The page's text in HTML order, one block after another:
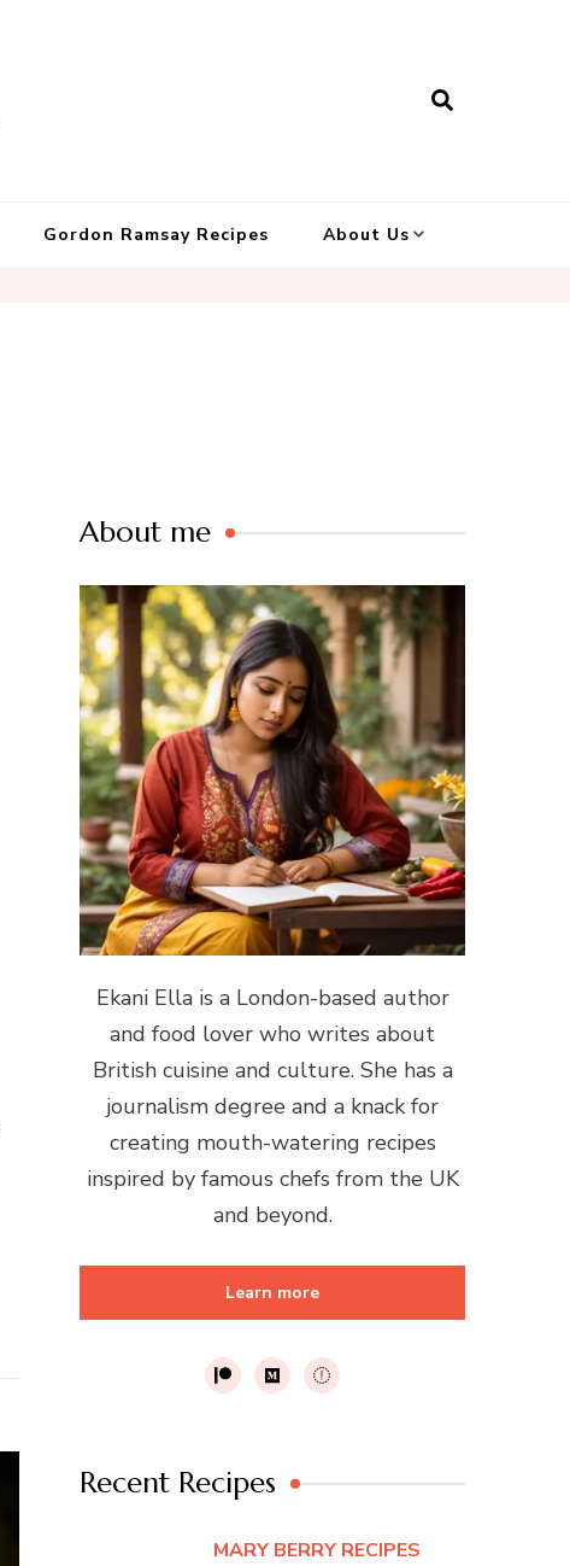
Gordon Ramsay Recipes About Us
About me
Ekani Ella is a London-based author
and food lover who writes about
British cuisine and culture. She has a
journalism degree and a knack for
creating mouth-watering recipes
inspired by famous chefs from the UK
and beyond.
Learn more
Recent Recipes
MARY BERRY RECIPES